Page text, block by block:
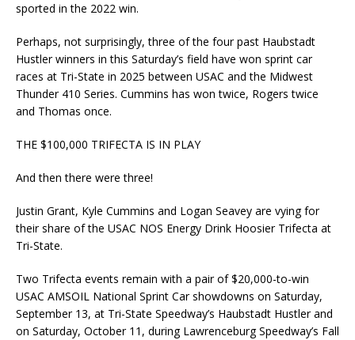
sported in the 2022 win.
Perhaps, not surprisingly, three of the four past Haubstadt
Hustler winners in this Saturday’s field have won sprint car
races at Tri-State in 2025 between USAC and the Midwest
Thunder 410 Series. Cummins has won twice, Rogers twice
and Thomas once.
THE $100,000 TRIFECTA IS IN PLAY
And then there were three!
Justin Grant, Kyle Cummins and Logan Seavey are vying for
their share of the USAC NOS Energy Drink Hoosier Trifecta at
Tri-State.
Two Trifecta events remain with a pair of $20,000-to-win
USAC AMSOIL National Sprint Car showdowns on Saturday,
September 13, at Tri-State Speedway’s Haubstadt Hustler and
on Saturday, October 11, during Lawrenceburg Speedway’s Fall